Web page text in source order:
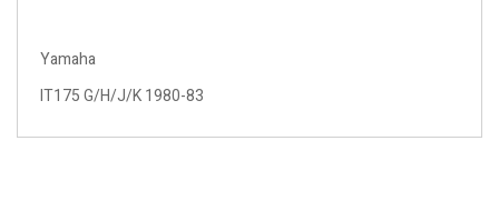
Yamaha
IT175 G/H/J/K 1980-83